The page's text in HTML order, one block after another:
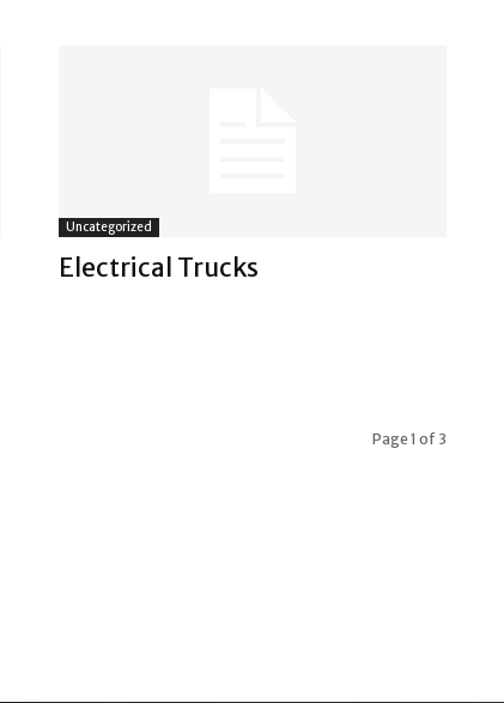
Uncategorized
Electrical Trucks
Page 1 of 3